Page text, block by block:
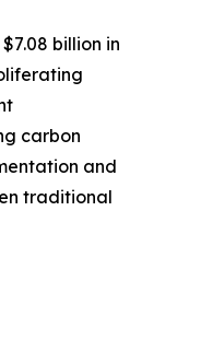
billion in
carbon
and
traditional